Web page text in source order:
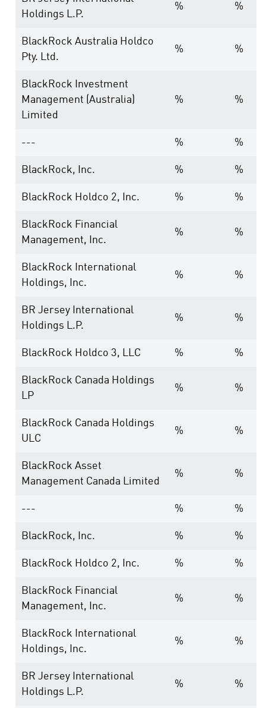
Holdings L.P.
% %
BlackRock Australia Holdco
Pty. Ltd.
% %
BlackRock Investment
Management (Australia)
Limited
% %
--- % %
BlackRock, Inc. % %
BlackRock Holdco 2, Inc. % %
BlackRock Financial
Management, Inc.
% %
BlackRock International
Holdings, Inc.
% %
BR Jersey International
Holdings L.P.
% %
BlackRock Holdco 3, LLC % %
BlackRock Canada Holdings
LP
% %
BlackRock Canada Holdings
ULC
% %
BlackRock Asset
Management Canada Limited
% %
--- % %
BlackRock, Inc. % %
BlackRock Holdco 2, Inc. % %
BlackRock Financial
Management, Inc.
% %
BlackRock International
Holdings, Inc.
% %
BR Jersey International
Holdings L.P.
% %